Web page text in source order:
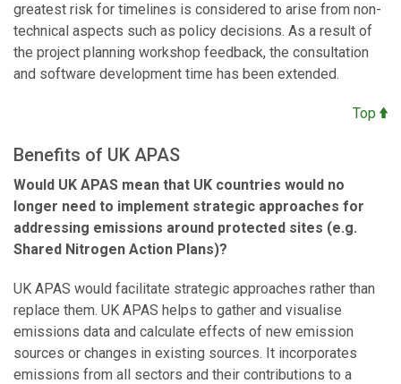
greatest risk for timelines is considered to arise from non-
technical aspects such as policy decisions. As a result of
the project planning workshop feedback, the consultation
and software development time has been extended.
Top
Benefits of UK APAS
Would UK APAS mean that UK countries would no
longer need to implement strategic approaches for
addressing emissions around protected sites (e.g.
Shared Nitrogen Action Plans)?
UK APAS would facilitate strategic approaches rather than
replace them. UK APAS helps to gather and visualise
emissions data and calculate effects of new emission
sources or changes in existing sources. It incorporates
emissions from all sectors and their contributions to a